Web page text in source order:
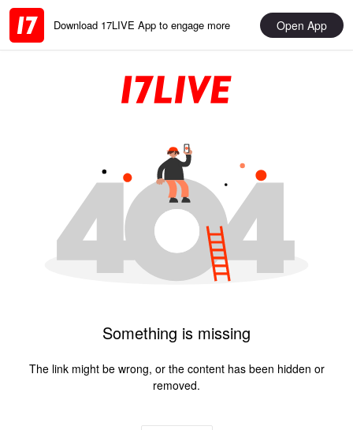
Download 17LIVE App to engage more Open App
Something is missing
The link might be wrong, or the content has been hidden or
removed.